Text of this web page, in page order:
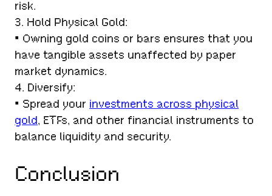
risk.
3. Hold Physical Gold:
• Owning gold coins or bars ensures that you
have tangible assets unaffected by paper
market dynamics.
4. Diversify:
• Spread your investments across physical
gold, ETFs, and other financial instruments to
balance liquidity and security.
Conclusion